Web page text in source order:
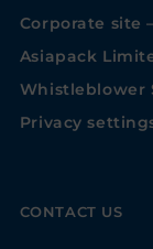
Corporate site
Asiapack
Whistleblower
Privacy
CONTACT US